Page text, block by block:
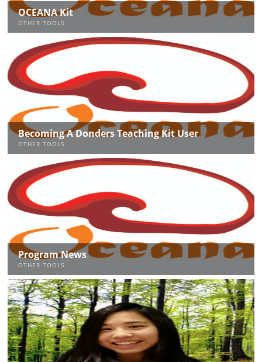
OCEANA Kit
OTHER TOOLS
Becoming A Donders Teaching Kit User
OTHER TOOLS
Program News
OTHER TOOLS